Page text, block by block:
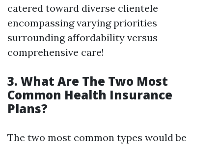
catered toward diverse clientele
encompassing varying priorities
surrounding affordability versus
comprehensive care!
3. What Are The Two Most
Common Health Insurance
Plans?
The two most common types would be